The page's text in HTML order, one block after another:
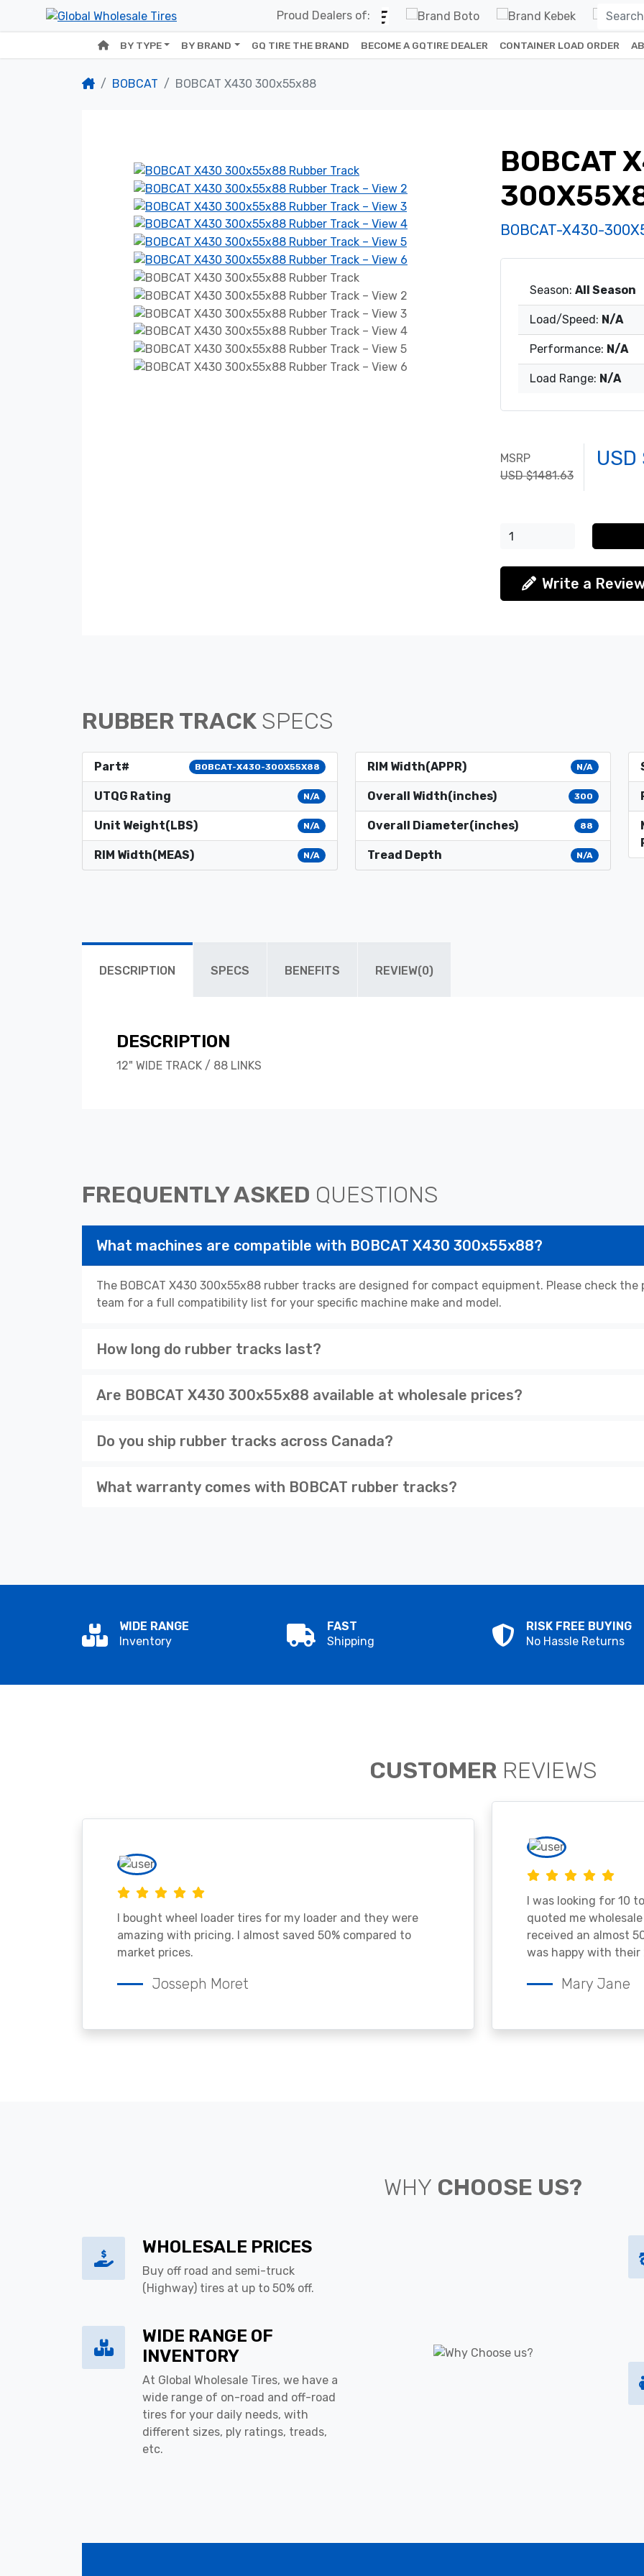
Proud Dealers of:
BY TYPE BY BRAND GQ TIRE THE BRAND BECOME A GQTIRE DEALER CONTAINER LOAD ORDER
BOBCAT BOBCAT X430 300x55x88
BOBCAT
BOBCAT-X430-
Season: All Season
Load/Speed: N/A
Performance: N/A
Load Range: N/A
MSRP
USD $1481.63
USD
Write a
RUBBER TRACK SPECS
Part# BOBCAT-X430-300X55X88
UTQG Rating N/A
Unit Weight(LBS) N/A
RIM Width(MEAS) N/A
RIM Width(APPR) N/A
Overall Width(inches) 300
Overall Diameter(inches) 88
Tread Depth N/A
DESCRIPTION SPECS BENEFITS REVIEW(0)
DESCRIPTION
12" WIDE TRACK / 88 LINKS
FREQUENTLY ASKED QUESTIONS
What machines are compatible with BOBCAT X430 300x55x88?
The BOBCAT X430 300x55x88 rubber tracks are designed for compact equipment. Please check
team for a full compatibility list for your specific machine make and model.
How long do rubber tracks last?
Are BOBCAT X430 300x55x88 available at wholesale prices?
Do you ship rubber tracks across Canada?
What warranty comes with BOBCAT rubber tracks?
WIDE RANGE
Inventory
FAST
Shipping
RISK FREE BUYING
No Hassle Returns
CUSTOMER REVIEWS
I bought wheel loader tires for my loader and they were
amazing with pricing. I almost saved 50% compared to
market prices.
Josseph Moret
I was looking for 10
quoted me
received an almost
was happy with their
Mary Jane
WHY CHOOSE US?
WHOLESALE PRICES
Buy off road and semi-truck
(Highway) tires at up to 50% off.
WIDE RANGE OF
INVENTORY
At Global Wholesale Tires, we have a
wide range of on-road and off-road
tires for your daily needs, with
different sizes, ply ratings, treads,
etc.